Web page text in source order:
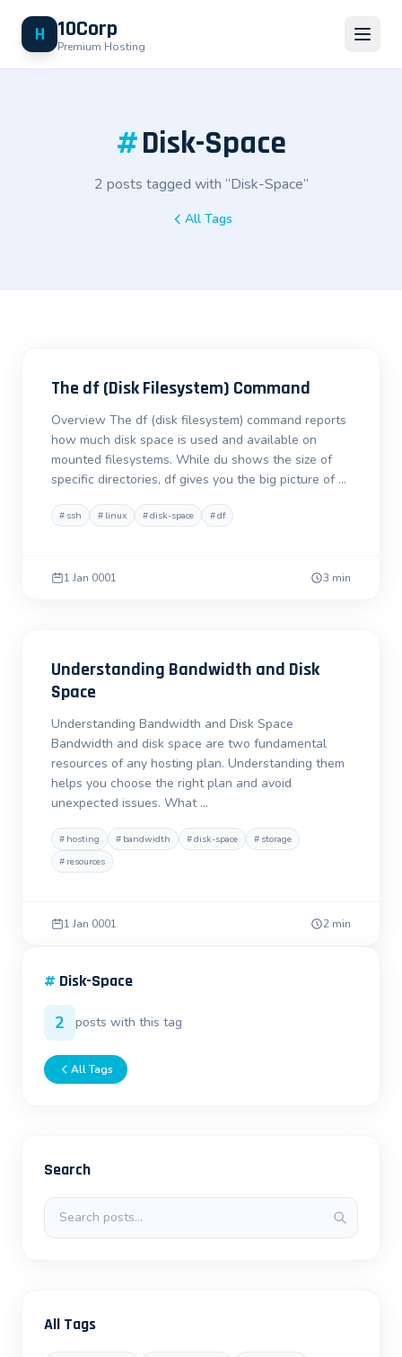
H 10Corp
Premium Hosting
#Disk-Space
2 posts tagged with “Disk-Space”
All Tags
The df (Disk Filesystem) Command
Overview The df (disk filesystem) command reports
how much disk space is used and available on
mounted filesystems. While du shows the size of
specific directories, df gives you the big picture of …
# ssh # linux #disk-space #df
1 Jan 0001 3 min
Understanding Bandwidth and Disk
Space
Understanding Bandwidth and Disk Space
Bandwidth and disk space are two fundamental
resources of any hosting plan. Understanding them
helps you choose the right plan and avoid
unexpected issues. What …
# hosting # bandwidth #disk-space # storage
# resources
1 Jan 0001 2 min
# Disk-Space
2 posts with this tag
All Tags
Search
Search posts
All Tags